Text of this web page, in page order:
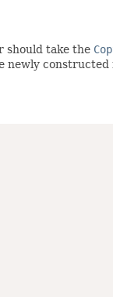
should take the
constructed